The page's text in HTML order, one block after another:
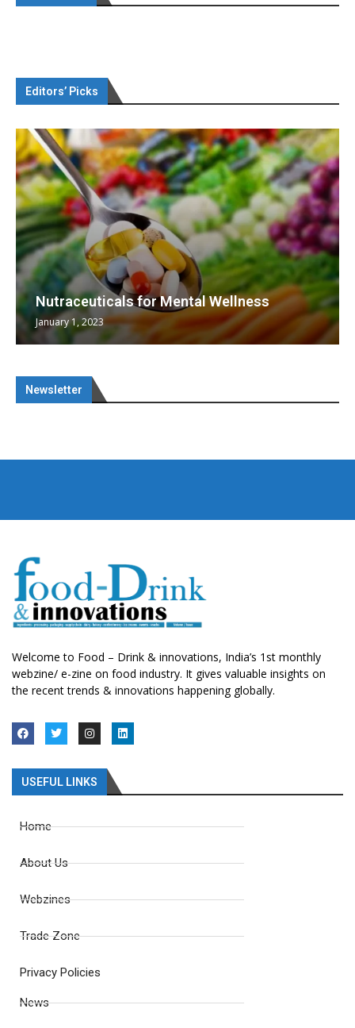
Editors’ Picks
Nutraceuticals for Mental Wellness
January 1, 2023
Newsletter
Welcome to Food – Drink & innovations, India’s 1st monthly
webzine/ e-zine on food industry. It gives valuable insights on
the recent trends & innovations happening globally.
USEFUL LINKS
Home
About Us
Webzines
Trade Zone
Privacy Policies
News